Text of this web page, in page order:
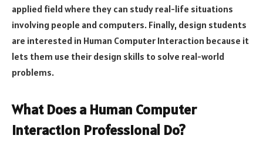
applied field where they can study real-life situations
involving people and computers. Finally, design students
are interested in Human Computer Interaction because it
lets them use their design skills to solve real-world
problems.
What Does a Human Computer
Interaction Professional Do?